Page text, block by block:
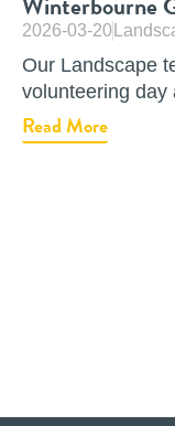
2026-03-20
Our Landscape
volunteering day
Read More